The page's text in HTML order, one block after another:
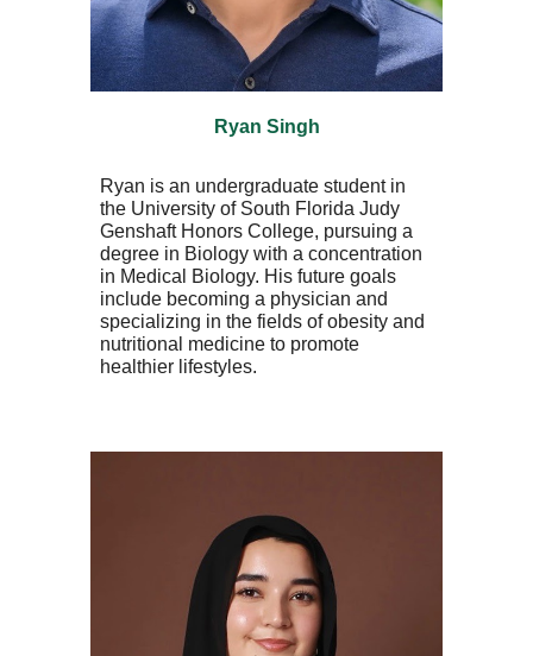
Ryan Singh
Ryan is an undergraduate student in
the University of South Florida Judy
Genshaft Honors College, pursuing a
degree in Biology with a concentration
in Medical Biology. His future goals
include becoming a physician and
specializing in the fields of obesity and
nutritional medicine to promote
healthier lifestyles.